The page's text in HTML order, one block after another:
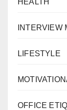
HEALTH
INTERVIEW
LIFESTYLE
OFFICE